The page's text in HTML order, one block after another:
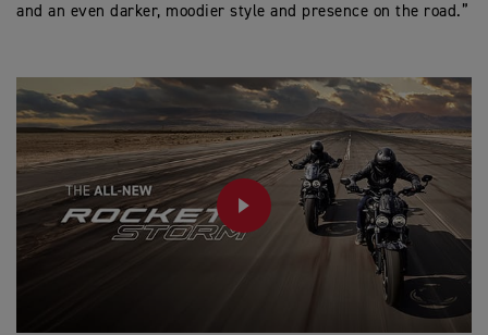
and an even darker, moodier style and presence on the road.”
PLAY